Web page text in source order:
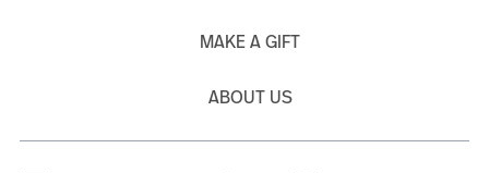
MAKE A GIFT
ABOUT US